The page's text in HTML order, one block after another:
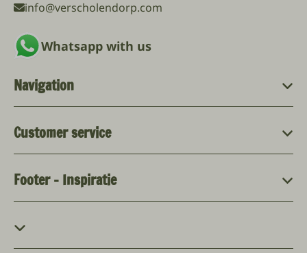
info@verscholendorp.com
Whatsapp with us
Navigation
Customer service
Footer - Inspiratie